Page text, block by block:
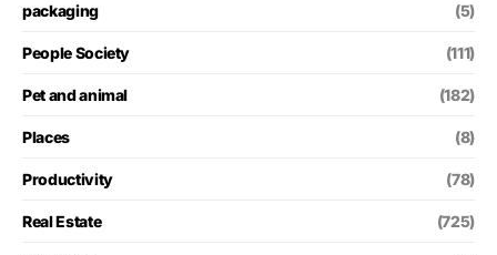
packaging (5)
People Society (111)
Pet and animal (182)
Places (8)
Productivity (78)
Real Estate (725)